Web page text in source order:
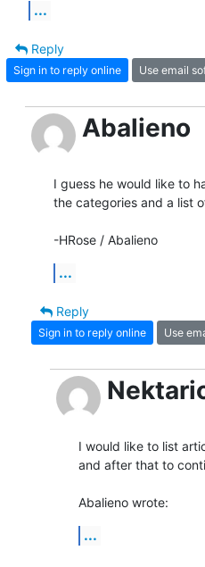
...
Reply
Sign in to reply online Use email
Abalieno
I guess he would like to
the categories and a list
-HRose / Abalieno
...
Reply
Sign in to reply online Use
I would like to list
and after that to
Abalieno wrote:
...